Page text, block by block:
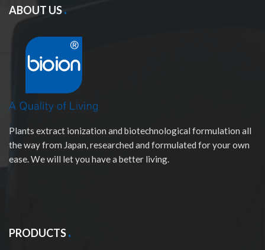
ABOUT US
Plants extract ionization and biotechnological formulation all
the way from Japan, researched and formulated for your own
ease. We will let you have a better living.
PRODUCTS